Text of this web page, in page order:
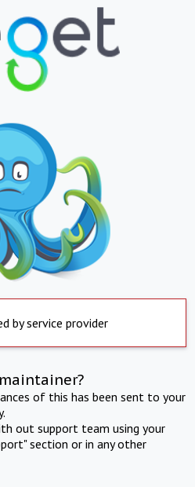
by service provider
of this has been sent to your
out support team using your
section or in any other